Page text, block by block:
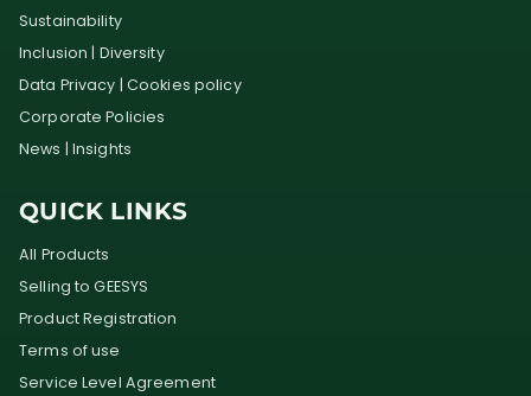
Sustainability
Inclusion | Diversity
Data Privacy | Cookies policy
Corporate Policies
News | Insights
QUICK LINKS
All Products
Selling to GEESYS
Product Registration
Terms of use
Service Level Agreement